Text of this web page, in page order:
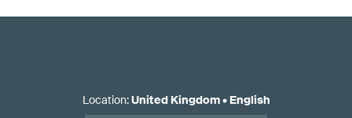
Location:United Kingdom• English